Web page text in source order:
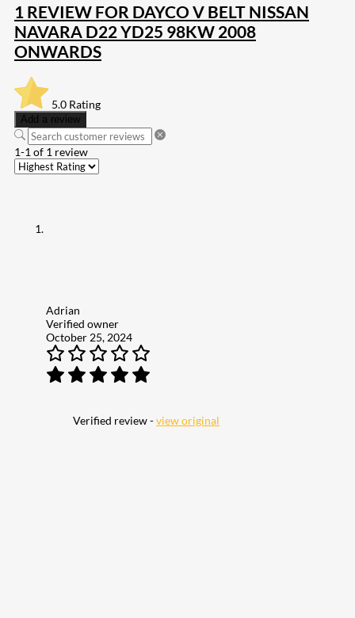
1 REVIEW FOR DAYCO V BELT NISSAN
NAVARA D22 YD25 98KW 2008
ONWARDS
5.0 Rating
Add a review
1-1 of 1 review
Adrian
Verified owner
October 25, 2024
Verified review -view original